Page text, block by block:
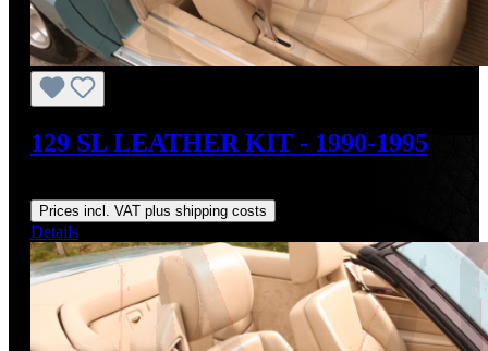
129 SL LEATHER KIT - 1990-1995
Prices incl. VAT plus shipping costs
Details